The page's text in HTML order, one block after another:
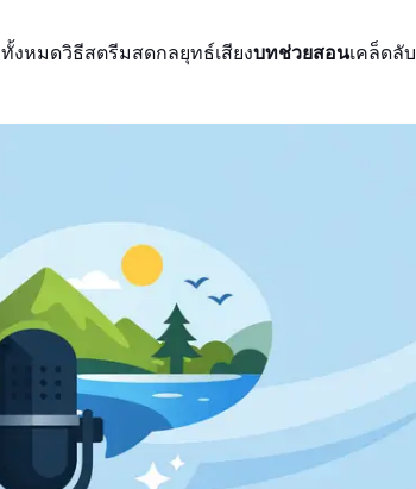
ทั้งหมดวิธีสตรีมสดกลยุทธ์เสียงบทช่วยสอนเคล็ดลับ